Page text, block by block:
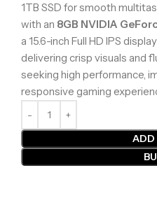
1TB SSD for smooth
with an 8GB NVIDIA
a 15.6-inch Full HD IPS
delivering crisp visuals and
seeking high performance,
responsive gaming
ADD